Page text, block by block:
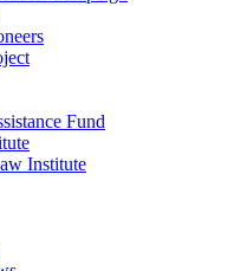
Fund
Institute